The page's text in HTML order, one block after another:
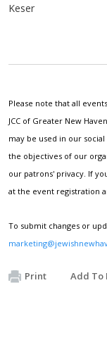
Keser
Please note that all
JCC of Greater New
may be used in our
the objectives of our
our patrons' privacy. If
at the event registration
To submit changes or
Print Add To